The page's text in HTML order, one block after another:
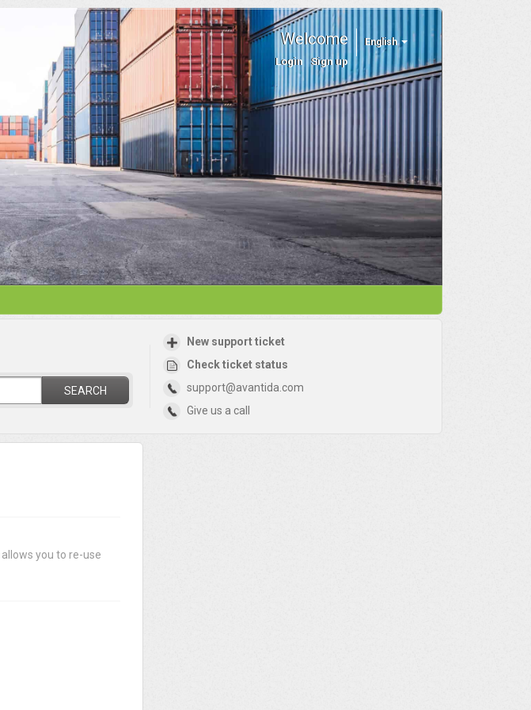
English
Welcome
Login Sign up
SEARCH
New support ticket
Check ticket status
support@avantida.com
Give us a call
you to re-use